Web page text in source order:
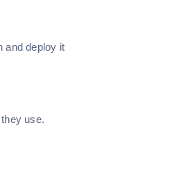
and deploy it
use.